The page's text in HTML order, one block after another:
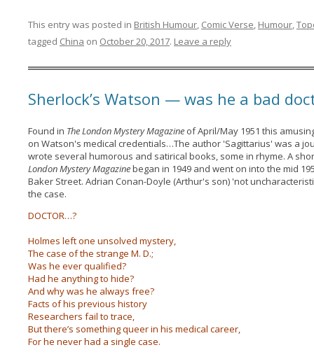
This entry was posted in British Humour, Comic Verse, Humour,
tagged China on October 20, 2017. Leave a reply
Sherlock’s Watson — was he a bad
Found in The London Mystery Magazineof April/May 1951 this
on Watson's medical credentials…The author 'Sagittarius' was a
wrote several humorous and satirical books, some in rhyme. A
London Mystery Magazinebegan in 1949 and went on into the mid
Baker Street. Adrian Conan-Doyle (Arthur's son) 'not
the case.
DOCTOR…?
Holmes left one unsolved mystery,
The case of the strange M. D.;
Was he ever qualified?
Had he anything to hide?
And why was he always free?
Facts of his previous history
Researchers fail to trace,
But there’s something queer in his medical career,
For he never had a single case.